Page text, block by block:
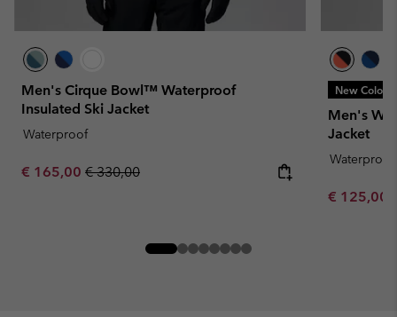
Men's Cirque Bowl™ Waterproof
Insulated Ski Jacket
Waterproof
Sale price:
€ 165,00 Regular price:
€ 330,00
New Colors
Men's
Jacket
Waterproof
Sale price:
€ 125,00